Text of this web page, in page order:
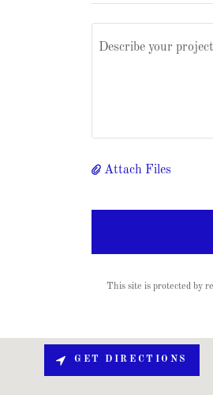
Attach Files
This site is protected by
GET DIRECTIONS